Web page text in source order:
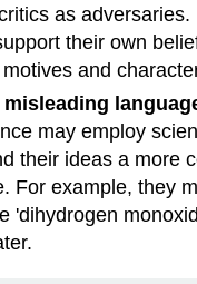
as adversaries.
their own
and
may employ
their ideas a more
For example, they
'dihydrogen